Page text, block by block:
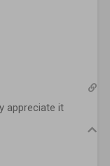
appreciate it